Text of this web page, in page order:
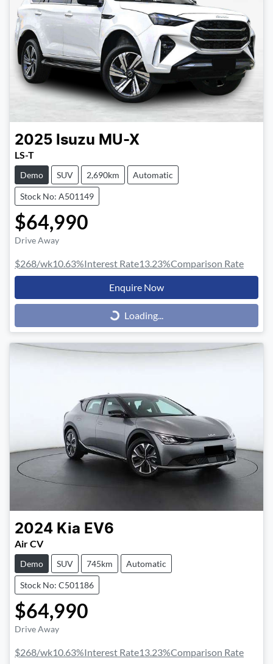
2025 Isuzu MU-X
LS-T
Demo SUV 2,690km Automatic
Stock No: A501149
$64,990
Drive Away
$268/wk10.63%Interest Rate13.23%Comparison Rate
Enquire Now
Loading...Loading...
2024 Kia EV6
Air CV
Demo SUV 745km Automatic
Stock No: C501186
$64,990
Drive Away
$268/wk10.63%Interest Rate13.23%Comparison Rate